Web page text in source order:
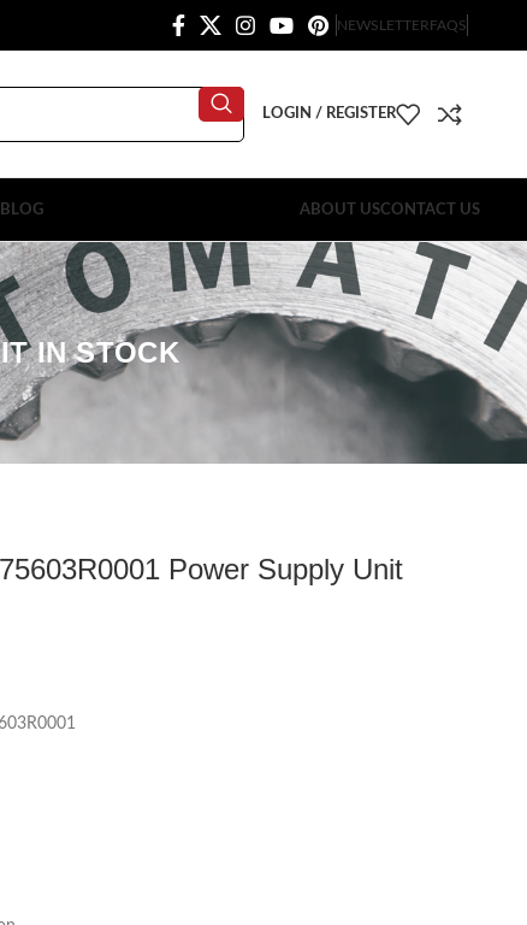
NEWSLETTERFAQS
LOGIN / REGISTER
BLOG ABOUT USCONTACT US
IN STOCK
Power Supply Unit